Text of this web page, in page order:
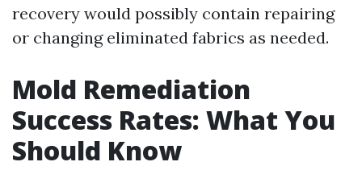
recovery would possibly contain repairing
or changing eliminated fabrics as needed.
Mold Remediation
Success Rates: What You
Should Know